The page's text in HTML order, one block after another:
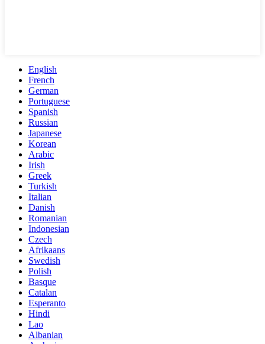
English
French
German
Portuguese
Spanish
Russian
Japanese
Korean
Arabic
Irish
Greek
Turkish
Italian
Danish
Romanian
Indonesian
Czech
Afrikaans
Swedish
Polish
Basque
Catalan
Esperanto
Hindi
Lao
Albanian